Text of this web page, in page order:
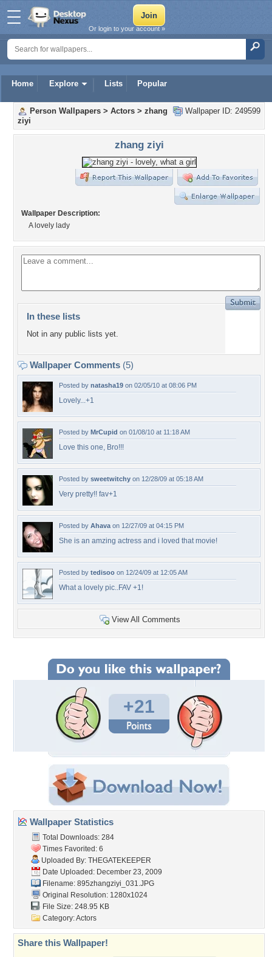
Home Explore Lists Popular
Or login to your account »
Wallpaper ID: 249599
Person Wallpapers > Actors > zhang
ziyi
zhang ziyi
Wallpaper Description:
A lovely lady
In these lists
Not in any public lists yet.
Wallpaper Comments (5)
Posted by natasha19 on 02/05/10 at 08:06 PM
Lovely...+1
Posted by MrCupid on 01/08/10 at 11:18 AM
Love this one, Bro!!!
Posted by sweetwitchy on 12/28/09 at 05:18 AM
Very pretty!! fav+1
Posted by Ahava on 12/27/09 at 04:15 PM
She is an amzing actress and i loved that movie!
Posted by tedisoo on 12/24/09 at 12:05 AM
What a lovely pic..FAV +1!
View All Comments
+21
Wallpaper Statistics
Total Downloads: 284
Times Favorited: 6
Uploaded By: THEGATEKEEPER
Date Uploaded: December 23, 2009
Filename: 895zhangziyi_031.JPG
Original Resolution: 1280x1024
File Size: 248.95 KB
Category:Actors
Share this Wallpaper!